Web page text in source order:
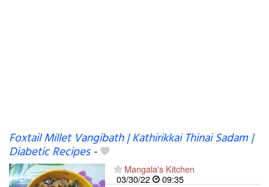
Foxtail Millet Vangibath | Kathirikkai Thinai Sadam |
Diabetic Recipes-
Mangala's Kitchen
03/30/22
09:35